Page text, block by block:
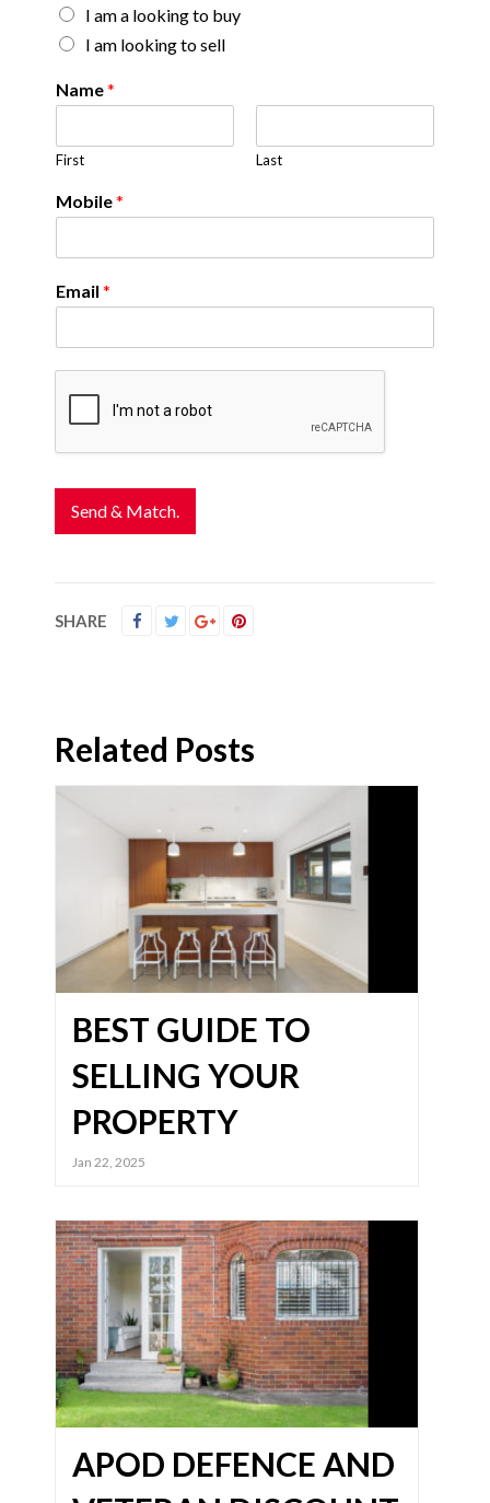
I am a looking to buy
I am looking to sell
Name*
First Last
Mobile*
Email *
Send & Match.
SHARE
Related Posts
BEST GUIDE TO
SELLING YOUR
PROPERTY
Jan 22, 2025
APOD DEFENCE AND